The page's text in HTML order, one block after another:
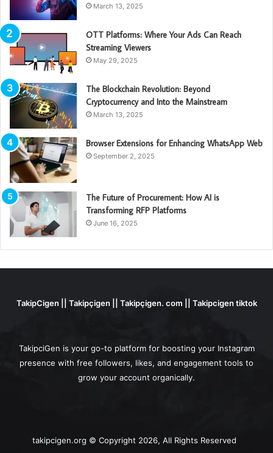
March 13, 2025
OTT Platforms: Where Your Ads Can Reach
Streaming Viewers
May 29, 2025
The Blockchain Revolution: Beyond
Cryptocurrency and Into the Mainstream
March 13, 2025
Browser Extensions for Enhancing WhatsApp Web
September 2, 2025
The Future of Procurement: How AI is
Transforming RFP Platforms
June 16, 2025
TakipCigen || Takipçigen || Takipçigen. com || Takipcigen tiktok
TakipciGen is your go-to platform for boosting your Instagram
presence with free followers, likes, and engagement tools to
grow your account organically.
takipcigen.org © Copyright 2026, All Rights Reserved